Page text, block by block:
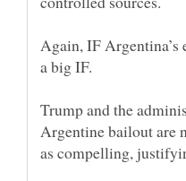
Again, IF Argentina’s
Trump and the
Argentine bailout are